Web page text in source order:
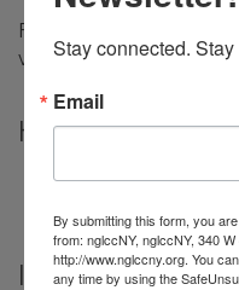
Financial planning
visibility, and prosperity
Highlights
Find us on the
Images
Stay connected.
Email
By submitting this form, you
from: nglccNY, nglccNY, 340
http://www.nglccny.org. You
any time by using the